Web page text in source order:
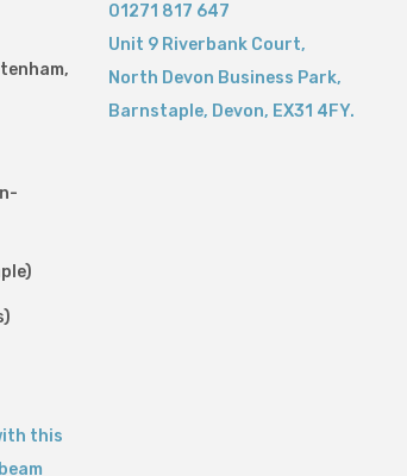
this
01271 817 647
Unit 9 Riverbank Court,
North Devon Business Park,
Barnstaple, Devon, EX31 4FY.